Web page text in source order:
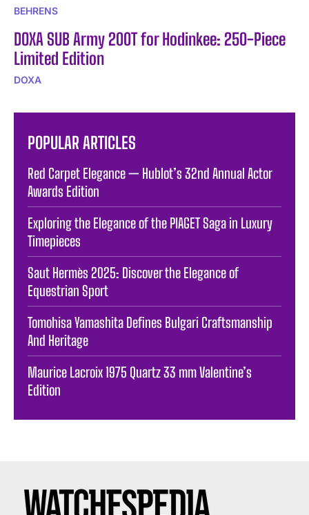
BEHRENS
DOXA SUB Army 200T for Hodinkee: 250-Piece
Limited Edition
DOXA
POPULAR ARTICLES
Red Carpet Elegance — Hublot’s 32nd Annual Actor
Awards Edition
Exploring the Elegance of the PIAGET Saga in Luxury
Timepieces
Saut Hermès 2025: Discover the Elegance of
Equestrian Sport
Tomohisa Yamashita Defines Bulgari Craftsmanship
And Heritage
Maurice Lacroix 1975 Quartz 33 mm Valentine’s
Edition